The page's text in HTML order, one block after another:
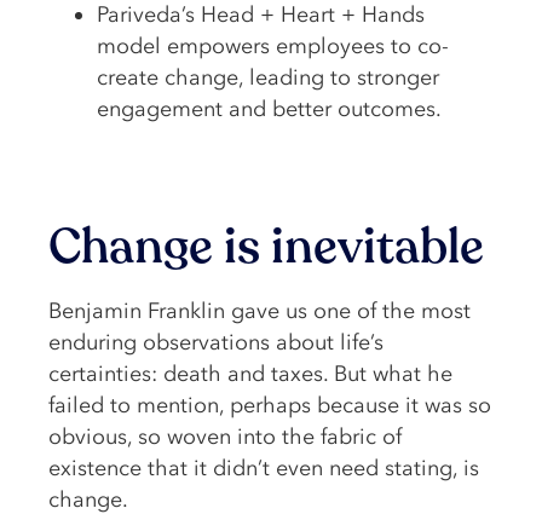
Pariveda’s Head + Heart + Hands
model empowers employees to co-
create change, leading to stronger
engagement and better outcomes.
Change is inevitable
Benjamin Franklin gave us one of the most
enduring observations about life’s
certainties: death and taxes. But what he
failed to mention, perhaps because it was so
obvious, so woven into the fabric of
existence that it didn’t even need stating, is
change.